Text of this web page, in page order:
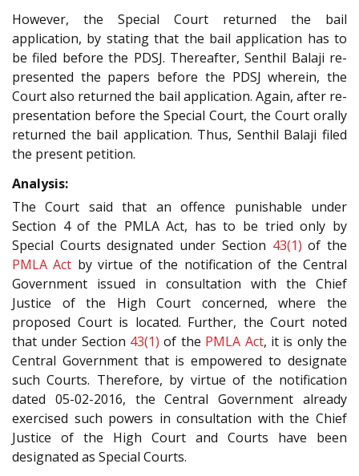
However, the Special Court returned the bail
application, by stating that the bail application has to
be filed before the PDSJ. Thereafter, Senthil Balaji re-
presented the papers before the PDSJ wherein, the
Court also returned the bail application. Again, after re-
presentation before the Special Court, the Court orally
returned the bail application. Thus, Senthil Balaji filed
the present petition.
Analysis:
The Court said that an offence punishable under
Section 4 of the PMLA Act, has to be tried only by
Special Courts designated under Section 43(1) of the
PMLA Act by virtue of the notification of the Central
Government issued in consultation with the Chief
Justice of the High Court concerned, where the
proposed Court is located. Further, the Court noted
that under Section 43(1) of the PMLA Act, it is only the
Central Government that is empowered to designate
such Courts. Therefore, by virtue of the notification
dated 05-02-2016, the Central Government already
exercised such powers in consultation with the Chief
Justice of the High Court and Courts have been
designated as Special Courts.